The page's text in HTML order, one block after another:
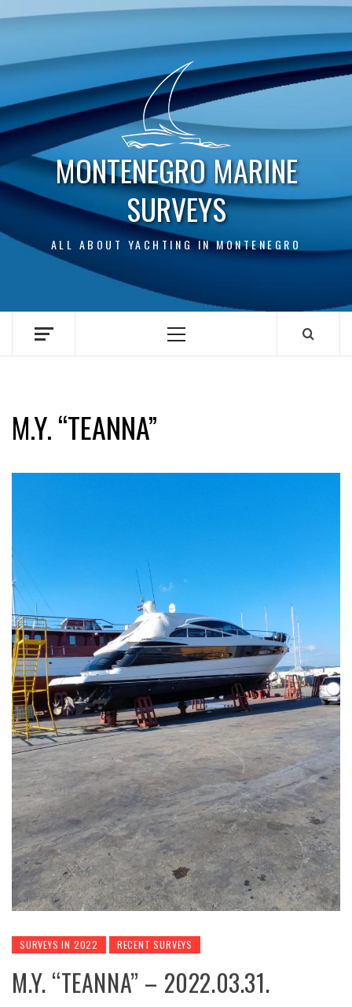
MONTENEGRO MARINE
SURVEYS
ALL ABOUT YACHTING IN MONTENEGRO
Primary
M.Y. “TEANNA”
SURVEYS IN 2022 RECENT SURVEYS
M.Y. “TEANNA” – 2022.03.31.